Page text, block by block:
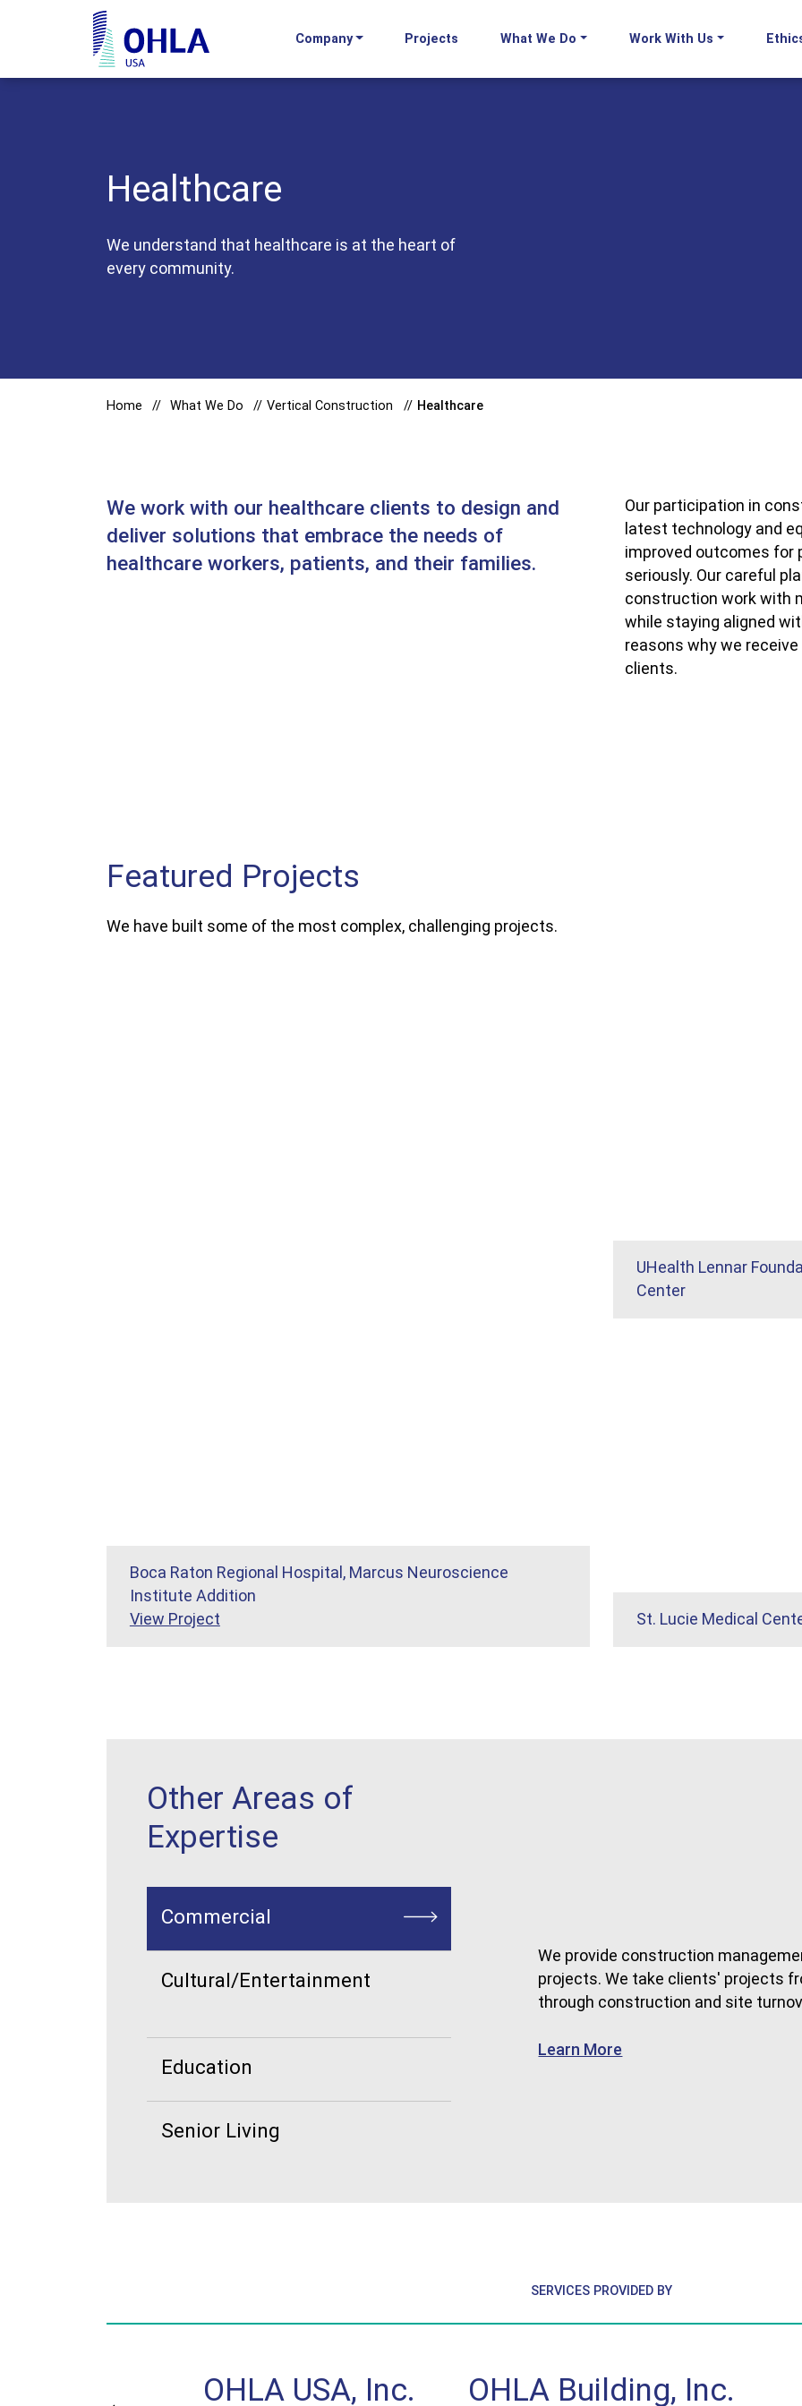
OHLA USA - Home
Company Projects What We Do Work With Us
Healthcare
We understand that healthcare is at the heart of
every community.
Home What We Do Vertical Construction Healthcare
We work with our healthcare clients to design and
deliver solutions that embrace the needs of
healthcare workers, patients, and their families.
Our participation in
latest technology and
improved outcomes for
seriously. Our careful
construction work with
while staying aligned
reasons why we
clients.
Featured Projects
We have built some of the most complex, challenging projects.
Boca Raton Regional Hospital, Marcus Neuroscience
Institute Addition
View Project
UHealth Lennar
Center
St. Lucie Medical
Other Areas of
Expertise
Commercial
Cultural/Entertainment
Education
Senior Living
We provide construction
projects. We take clients' projects
through construction and site
Learn More
SERVICES PROVIDED BY
OHLA USA, Inc. OHLA Building, Inc.